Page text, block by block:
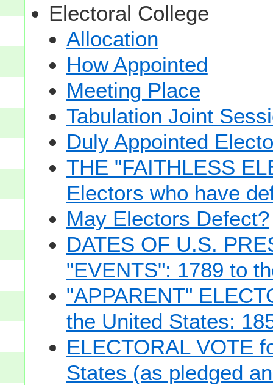
Electoral College
Allocation
How Appointed
Meeting Place
Tabulation Joint
Duly Appointed
THE "FAITHLESS
Electors who have
May Electors Defect?
DATES OF U.S.
"EVENTS": 1789 to
"APPARENT"
the United States:
ELECTORAL VOTE
States (as pledged